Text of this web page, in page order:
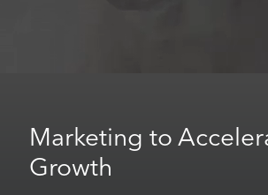
Marketing to
Growth